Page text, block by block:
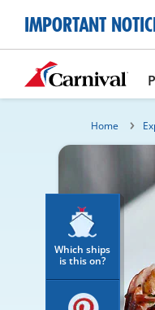
IMPORTANT
Home
Which ships
is this on?